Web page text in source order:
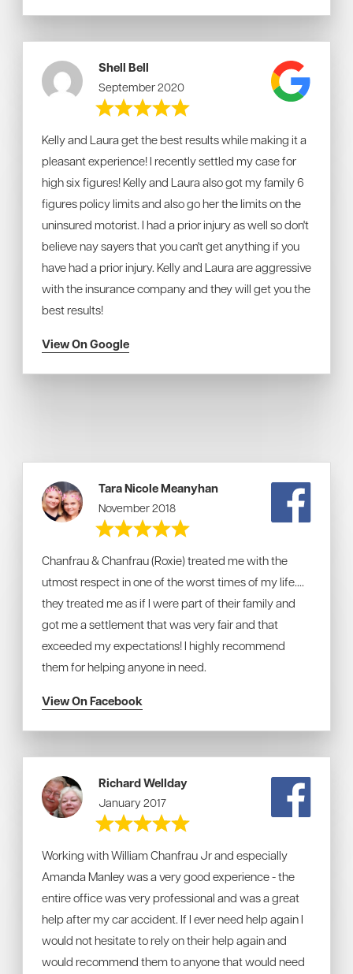
Shell Bell
September 2020
Kelly and Laura get the best results while making it a
pleasant experience! I recently settled my case for
high six figures! Kelly and Laura also got my family 6
figures policy limits and also go her the limits on the
uninsured motorist. I had a prior injury as well so don't
believe nay sayers that you can't get anything if you
have had a prior injury. Kelly and Laura are aggressive
with the insurance company and they will get you the
best results!
View On Google
Tara Nicole Meanyhan
November 2018
Chanfrau & Chanfrau (Roxie) treated me with the
utmost respect in one of the worst times of my life....
they treated me as if I were part of their family and
got me a settlement that was very fair and that
exceeded my expectations! I highly recommend
them for helping anyone in need.
View On Facebook
Richard Wellday
January 2017
Working with William Chanfrau Jr and especially
Amanda Manley was a very good experience - the
entire office was very professional and was a great
help after my car accident. If I ever need help again I
would not hesitate to rely on their help again and
would recommend them to anyone that would need